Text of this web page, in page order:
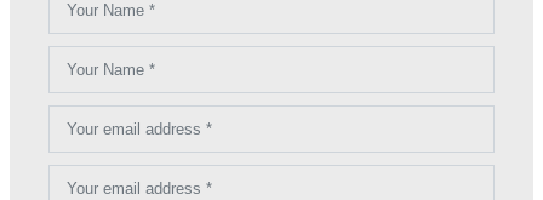
Your Name *
Your Name *
Your email address *
Your email address *